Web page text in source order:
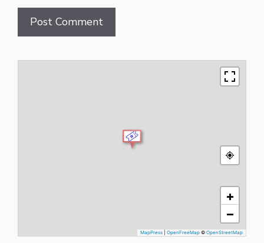
+
−
MapPress OpenFreeMap © OpenStreetMap